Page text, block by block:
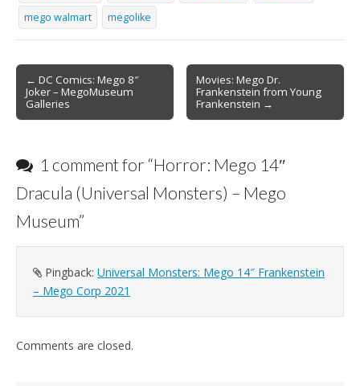
mego walmart
megolike
Post
navigation
← DC Comics: Mego 8″
Joker – MegoMuseum
Galleries
Movies: Mego Dr.
Frankenstein from Young
Frankenstein →
1 comment for “Horror: Mego 14″
Dracula (Universal Monsters) – Mego
Museum”
Pingback: Universal Monsters: Mego 14″ Frankenstein
– Mego Corp 2021
Comments are closed.